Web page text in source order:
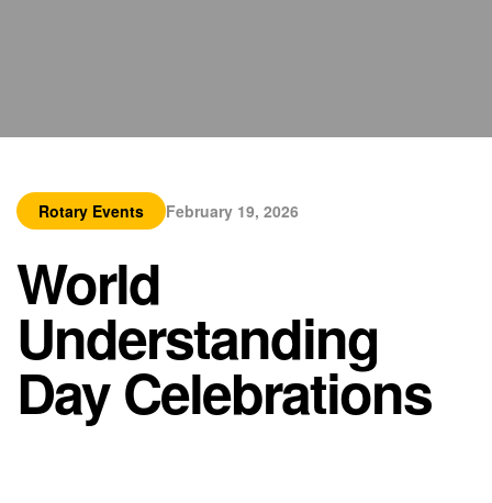
Rotary Events February 19, 2026
World
Understanding
Day Celebrations